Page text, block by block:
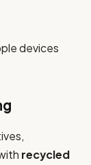
devices
recycled